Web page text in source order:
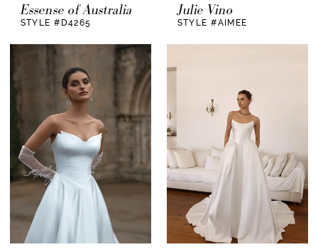
Essense of Australia
STYLE #D4265
Julie Vino
STYLE #AIMEE